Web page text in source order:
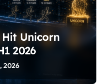
Unicorn
2026
2026